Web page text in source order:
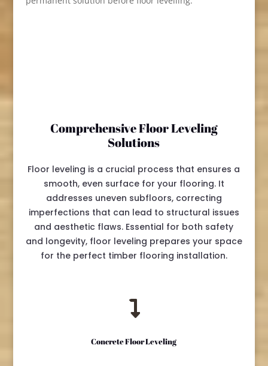
Comprehensive Floor Leveling
Solutions
Floor leveling is a crucial process that ensures a
smooth, even surface for your flooring. It
addresses uneven subfloors, correcting
imperfections that can lead to structural issues
and aesthetic flaws. Essential for both safety
and longevity, floor leveling prepares your space
for the perfect timber flooring installation.

Concrete Floor Leveling